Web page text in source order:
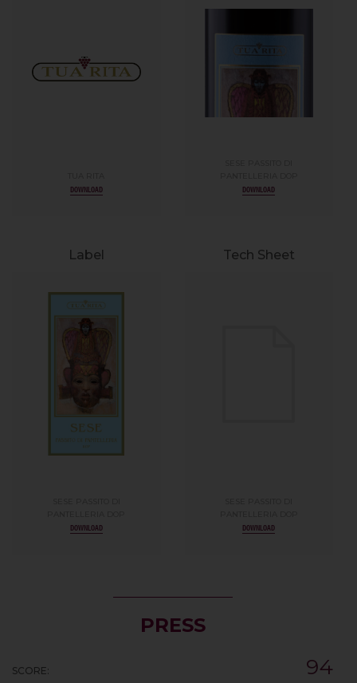
DOWNLOAD DOWNLOAD
Label
DOWNLOAD
Tech Sheet
DOWNLOAD
PRESS
SCORE: 94